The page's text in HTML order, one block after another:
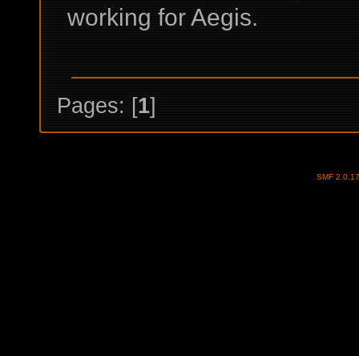
working for Aegis.
Pages: [1]
SMF 2.0.17